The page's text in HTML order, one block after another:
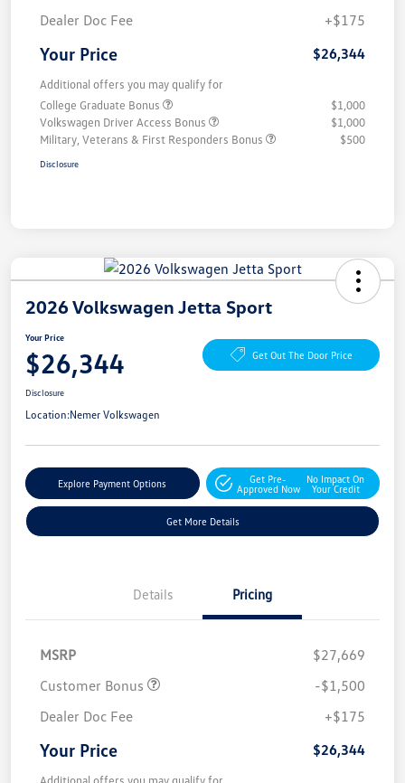
Dealer Doc Fee
+$175
Your Price $26,344
Additional offers you may qualify for
College Graduate Bonus
$1,000
Volkswagen Driver Access Bonus
$1,000
Military, Veterans & First Responders Bonus
$500
Disclosure
2026 Volkswagen Jetta Sport
Your Price
$26,344 Get Out The Door Price
Disclosure
Location:Nemer Volkswagen
Explore Payment Options
Get Pre-
Approved Now
No Impact On
Your Credit
Get More Details
Details Pricing
MSRP
$27,669
Customer Bonus
-$1,500
Dealer Doc Fee
+$175
Your Price $26,344